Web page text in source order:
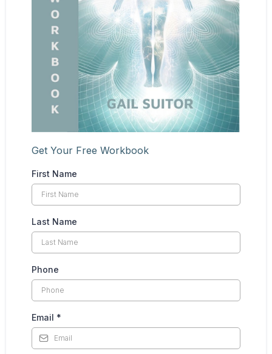
Get Your Free Workbook
First Name
Last Name
Phone
Email *